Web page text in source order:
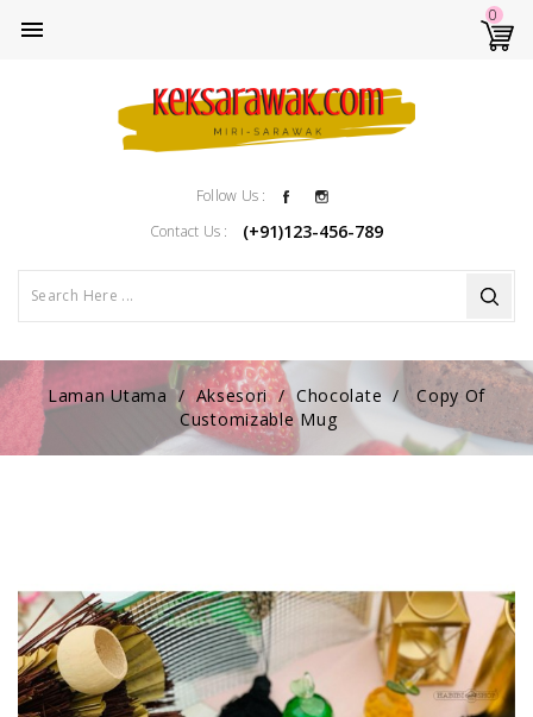

0
Follow Us : Facebook
Contact Us : (+91)123-456-789
Laman Utama Aksesori Chocolate
Copy Of
Customizable Mug